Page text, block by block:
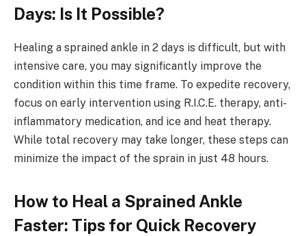
Days: Is It Possible?
Healing a sprained ankle in 2 days is difficult, but with
intensive care, you may significantly improve the
condition within this time frame. To expedite recovery,
focus on early intervention using R.I.C.E. therapy, anti-
inflammatory medication, and ice and heat therapy.
While total recovery may take longer, these steps can
minimize the impact of the sprain in just 48 hours.
How to Heal a Sprained Ankle
Faster: Tips for Quick Recovery